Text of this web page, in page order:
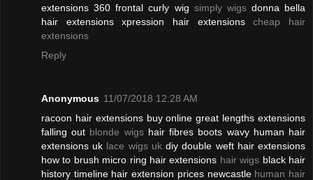
extensions 360 frontal curly wig simply wigsdonna bella
hair extensions xpression hair extensionscheap hair
extensions
Reply
Anonymous 11/07/2018 12:28 AM
racoon hair extensions buy online great lengths extensions
falling out blonde wigshair fibres boots wavy human hair
extensions uk lace wigs ukdiy double weft hair extensions
how to brush micro ring hair extensions hair wigs black hair
history timeline hair extension prices newcastle human hair